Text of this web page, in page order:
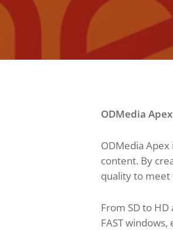
ODMedia
ODMedia
content. By
quality to meet
From SD to HD
FAST